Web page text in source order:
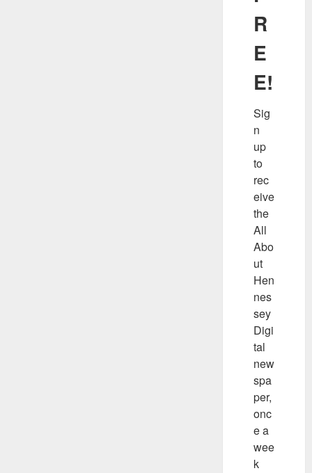
R
E
E!
Sig
n
up
to
rec
eive
the
All
Abo
ut
Hen
nes
sey
Digi
tal
new
spa
per,
onc
e a
wee
k